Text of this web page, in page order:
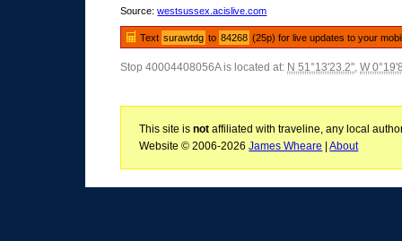
Source:westsussex.acislive.com
Text surawtdg to 84268 (25p) for live updates to your
Stop 40004408056A is located at: N 51°13'23.2",W
This site isnot affiliated with traveline, any local
Website © 2006-2026James Wheare |About